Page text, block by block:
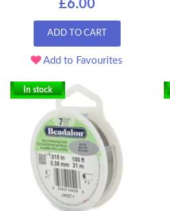
£6.00
ADD TO CART
Add to Favourites
In stock